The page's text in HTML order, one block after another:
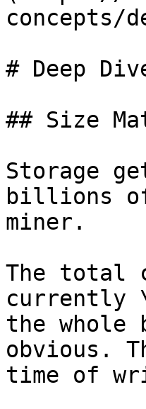
concepts/
# Deep
## Size
Storage
billions
miner.
The total
currently
the whole
obvious.
time of